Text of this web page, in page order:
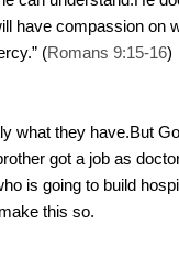
have compassion on
(Romans 9:15-16)
what they have.But
got a job as
is going to build
this so.